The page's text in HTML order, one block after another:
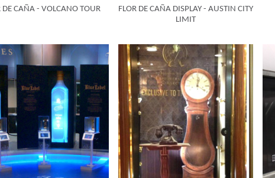
DE CAÑA - VOLCANO TOUR
FLOR DE CAÑA DISPLAY - AUSTIN CITY
LIMIT